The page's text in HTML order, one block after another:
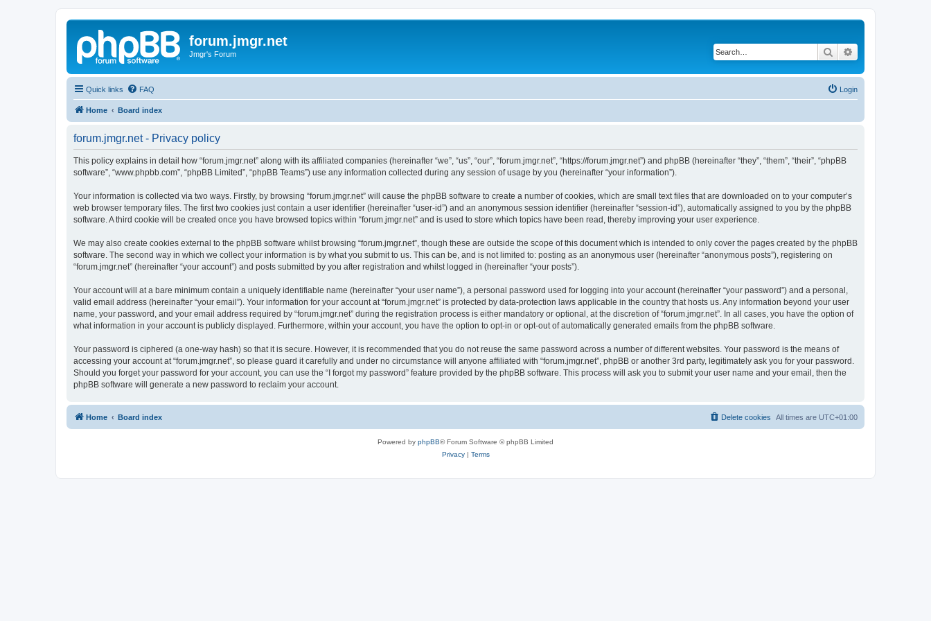
forum.jmgr.net
Jmgr's Forum Search
Quick links FAQ Login
Home Board index
forum.jmgr.net - Privacy policy
This policy explains in detail how “forum.jmgr.net” along with its affiliated companies (hereinafter “we”, “us”, “our”, “forum.jmgr.net”, “https://forum.jmgr.net”) and phpBB (hereinafter “they”, “them”, “their”, “phpBB
software”, “www.phpbb.com”, “phpBB Limited”, “phpBB Teams”) use any information collected during any session of usage by you (hereinafter “your information”).
Your information is collected via two ways. Firstly, by browsing “forum.jmgr.net” will cause the phpBB software to create a number of cookies, which are small text files that are downloaded on to your computer’s
web browser temporary files. The first two cookies just contain a user identifier (hereinafter “user-id”) and an anonymous session identifier (hereinafter “session-id”), automatically assigned to you by the phpBB
software. A third cookie will be created once you have browsed topics within “forum.jmgr.net” and is used to store which topics have been read, thereby improving your user experience.
We may also create cookies external to the phpBB software whilst browsing “forum.jmgr.net”, though these are outside the scope of this document which is intended to only cover the pages created by the phpBB
software. The second way in which we collect your information is by what you submit to us. This can be, and is not limited to: posting as an anonymous user (hereinafter “anonymous posts”), registering on
“forum.jmgr.net” (hereinafter “your account”) and posts submitted by you after registration and whilst logged in (hereinafter “your posts”).
Your account will at a bare minimum contain a uniquely identifiable name (hereinafter “your user name”), a personal password used for logging into your account (hereinafter “your password”) and a personal,
valid email address (hereinafter “your email”). Your information for your account at “forum.jmgr.net” is protected by data-protection laws applicable in the country that hosts us. Any information beyond your user
name, your password, and your email address required by “forum.jmgr.net” during the registration process is either mandatory or optional, at the discretion of “forum.jmgr.net”. In all cases, you have the option of
what information in your account is publicly displayed. Furthermore, within your account, you have the option to opt-in or opt-out of automatically generated emails from the phpBB software.
Your password is ciphered (a one-way hash) so that it is secure. However, it is recommended that you do not reuse the same password across a number of different websites. Your password is the means of
accessing your account at “forum.jmgr.net”, so please guard it carefully and under no circumstance will anyone affiliated with “forum.jmgr.net”, phpBB or another 3rd party, legitimately ask you for your password.
Should you forget your password for your account, you can use the “I forgot my password” feature provided by the phpBB software. This process will ask you to submit your user name and your email, then the
phpBB software will generate a new password to reclaim your account.
Home Board index All times are UTC+01:00
Delete cookies
Powered by phpBB® Forum Software © phpBB Limited
Privacy| Terms